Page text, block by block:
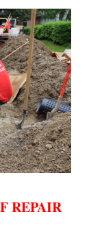
REPAIR